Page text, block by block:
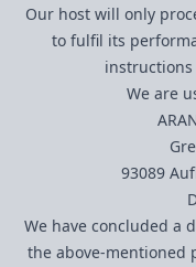
Our host will only
to fulfil its
We are
93089
We have concluded a
the above-mentioned